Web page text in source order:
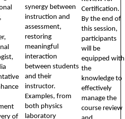
of
synergy between
instruction and
assessment,
restoring
meaningful
interaction
between students
and their
instructor.
Examples, from
both physics
laboratory
Certification.
By the end of
this session,
participants
will be
equipped with
the
knowledge to
effectively
manage the
course review